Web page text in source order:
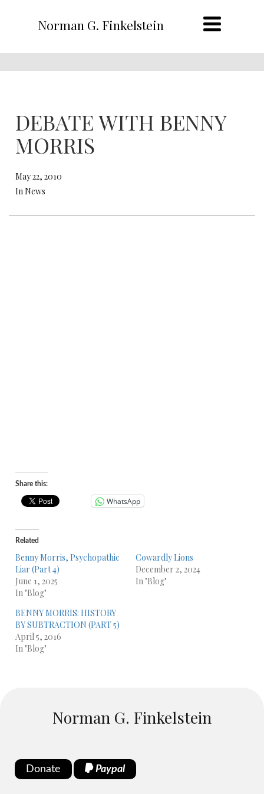
Norman G. Finkelstein
DEBATE WITH BENNY
MORRIS
May 22, 2010
In News
Share this:
WhatsApp
Related
Benny Morris, Psychopathic
Liar (Part 4)
June 1, 2025
In "Blog"
Cowardly Lions
December 2, 2024
In "Blog"
BENNY MORRIS: HISTORY
BY SUBTRACTION (PART 5)
April 5, 2016
In "Blog"
Norman G. Finkelstein
Donate Paypal